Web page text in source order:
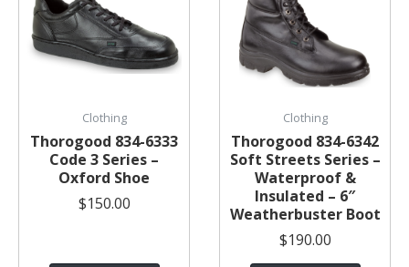
Clothing
Thorogood 834-6333
Code 3 Series –
Oxford Shoe
$150.00
Clothing
Thorogood 834-6342
Soft Streets Series –
Waterproof &
Insulated – 6″
Weatherbuster Boot
$190.00